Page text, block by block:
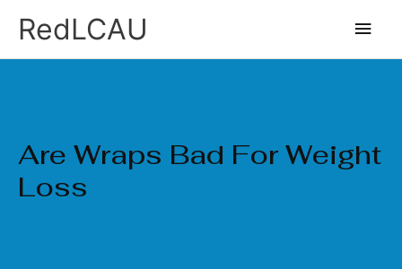
RedLCAU
Are Wraps Bad For Weight
Loss